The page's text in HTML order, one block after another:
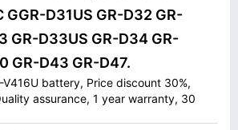
D31US GR-D32 GR-
GR-D33US GR-D34 GR-
GR-D43 GR-D47.
V416U battery, Price discount 30%,
assurance, 1 year warranty, 30